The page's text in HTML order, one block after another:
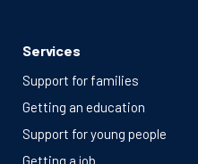
Services
Support for families
Getting an education
Support for young people
Getting a job